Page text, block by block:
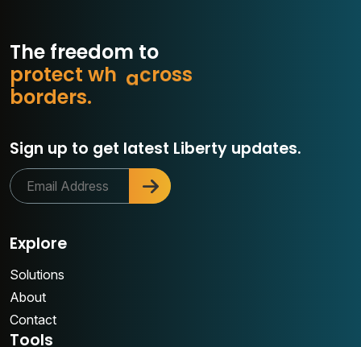
The freedom to
oss
borders.
protect wh at ma
Sign up to get latest Liberty updates.
Explore
Solutions
About
Contact
Tools